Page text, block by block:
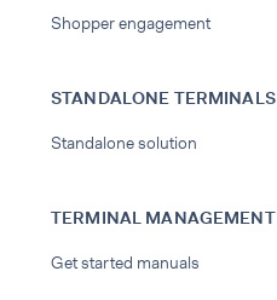
Shopper engagement
STANDALONE TERMINALS
Standalone solution
TERMINAL MANAGEMENT
Get started manuals